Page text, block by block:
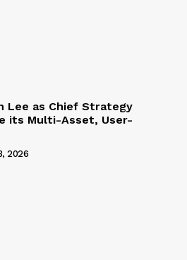
Lee as Chief Strategy
its Multi-Asset, User-
2026